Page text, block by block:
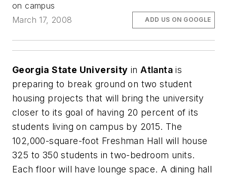
on campus
March 17, 2008
ADD US ON GOOGLE
Georgia State University inAtlanta is
preparing to break ground on two student
housing projects that will bring the university
closer to its goal of having 20 percent of its
students living on campus by 2015. The
102,000-square-foot Freshman Hall will house
325 to 350 students in two-bedroom units.
Each floor will have lounge space. A dining hall